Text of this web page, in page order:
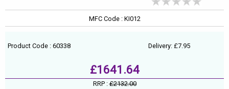
MFC Code : KI012
Product Code : 60338 Delivery: £7.95
£1641.64
RRP :£2132.00